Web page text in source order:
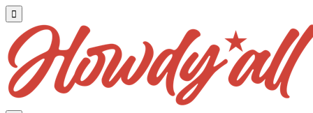
